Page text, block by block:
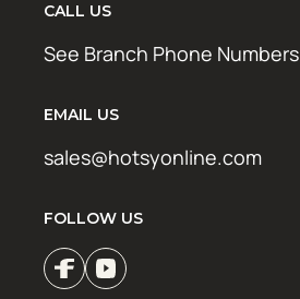
CALL US
See Branch Phone Numbers
EMAIL US
sales@hotsyonline.com
FOLLOW US